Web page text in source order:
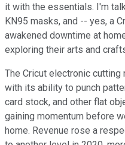
it with the essentials. I'm
KN95 masks, and -- yes, a
awakened downtime at
exploring their arts and
The Cricut electronic cutting
with its ability to punch
card stock, and other flat
gaining momentum before
home. Revenue rose a